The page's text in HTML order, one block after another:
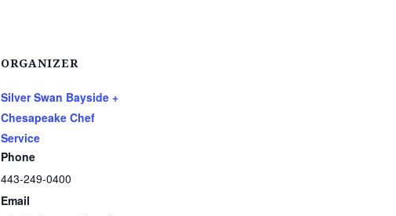
ORGANIZER
Silver Swan Bayside +
Chesapeake Chef
Service
Phone
443-249-0400
Email